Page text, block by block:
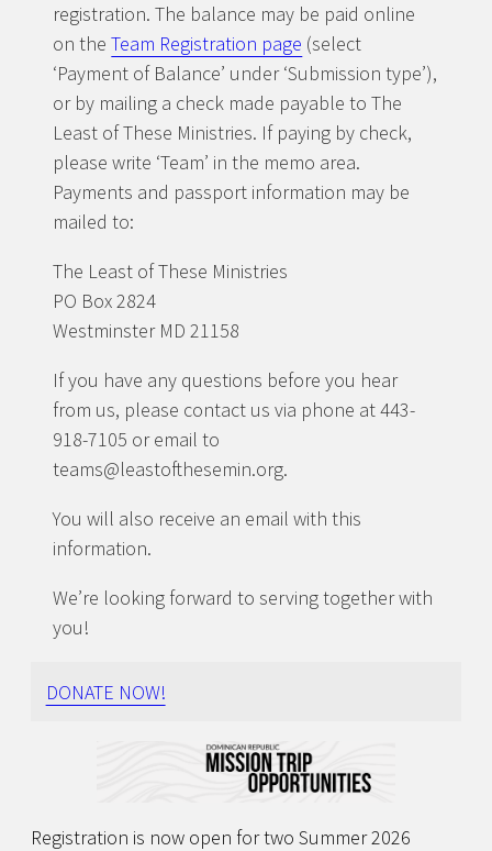
registration. The balance may be paid online
on theTeam Registration page (select
‘Payment of Balance’ under ‘Submission type’),
or by mailing a check made payable to The
Least of These Ministries. If paying by check,
please write ‘Team’ in the memo area.
Payments and passport information may be
mailed to:
The Least of These Ministries
PO Box 2824
Westminster MD 21158
If you have any questions before you hear
from us, please contact us via phone at 443-
918-7105 or email to
teams@leastofthesemin.org.
You will also receive an email with this
information.
We’re looking forward to serving together with
you!
DONATE NOW!
Registration is now open for two Summer 2026